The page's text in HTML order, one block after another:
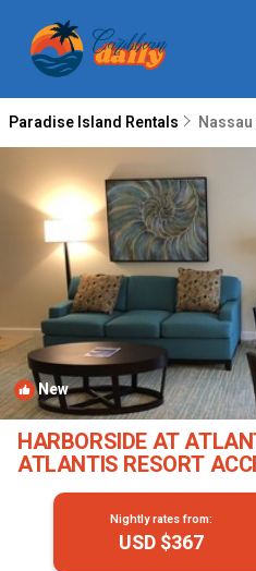
Paradise Island Rentals Nassau
New
HARBORSIDE AT
ATLANTIS RESORT
Nightly rates from:
USD $367